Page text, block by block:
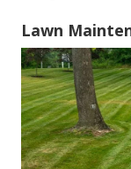
Lawn